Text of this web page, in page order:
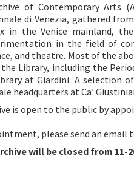
of Contemporary Arts
di Venezia, gathered
in the Venice mainland,
in the field of
and theatre. Most of the
Library, including the
at Giardini. A selection
headquarters at Ca’
is open to the public by
please send an email
will be closed from 11-